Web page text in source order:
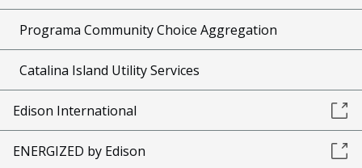
Programa Community Choice Aggregation
Catalina Island Utility Services
Edison International
ENERGIZED by Edison